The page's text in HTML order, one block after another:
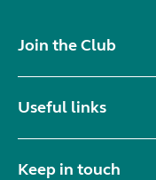
Join the Club
Useful links
Keep in touch